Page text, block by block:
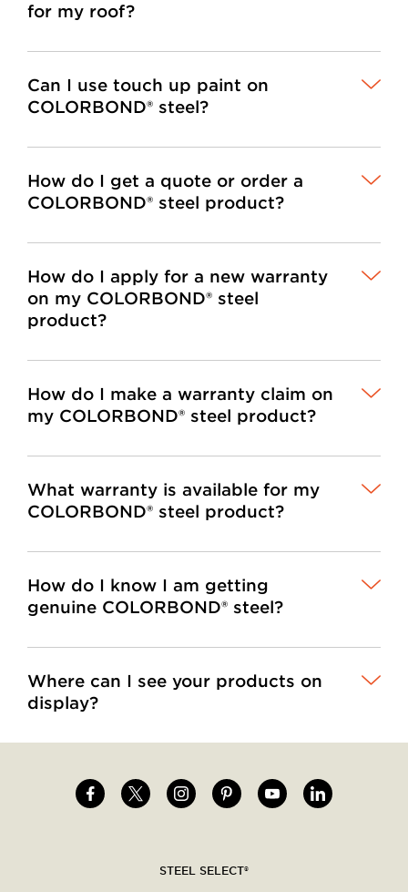
for my roof?
Can I use touch up paint on
COLORBOND® steel?
How do I get a quote or order a
COLORBOND® steel product?
How do I apply for a new warranty
on my COLORBOND® steel
product?
How do I make a warranty claim on
my COLORBOND® steel product?
What warranty is available for my
COLORBOND® steel product?
How do I know I am getting
genuine COLORBOND® steel?
Where can I see your products on
display?
Social
Image Image Image Image Image Image
STEEL SELECT®